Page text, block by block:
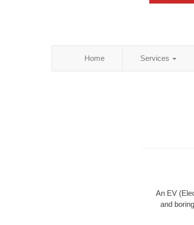
Home Services
An EV
and